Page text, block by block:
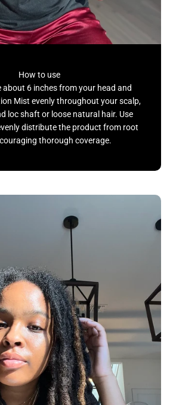
How to use
about 6 inches from your head and
Mist evenly throughout your scalp,
loc shaft or loose natural hair. Use
distribute the product from root
thorough coverage.